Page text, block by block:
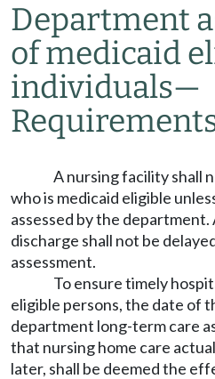
Department
of medicaid
individuals—
A nursing facility shall
who is medicaid eligible
assessed by the
discharge shall not be
assessment.
To ensure timely
eligible persons, the date of
department long-term care
that nursing home care
later, shall be deemed the